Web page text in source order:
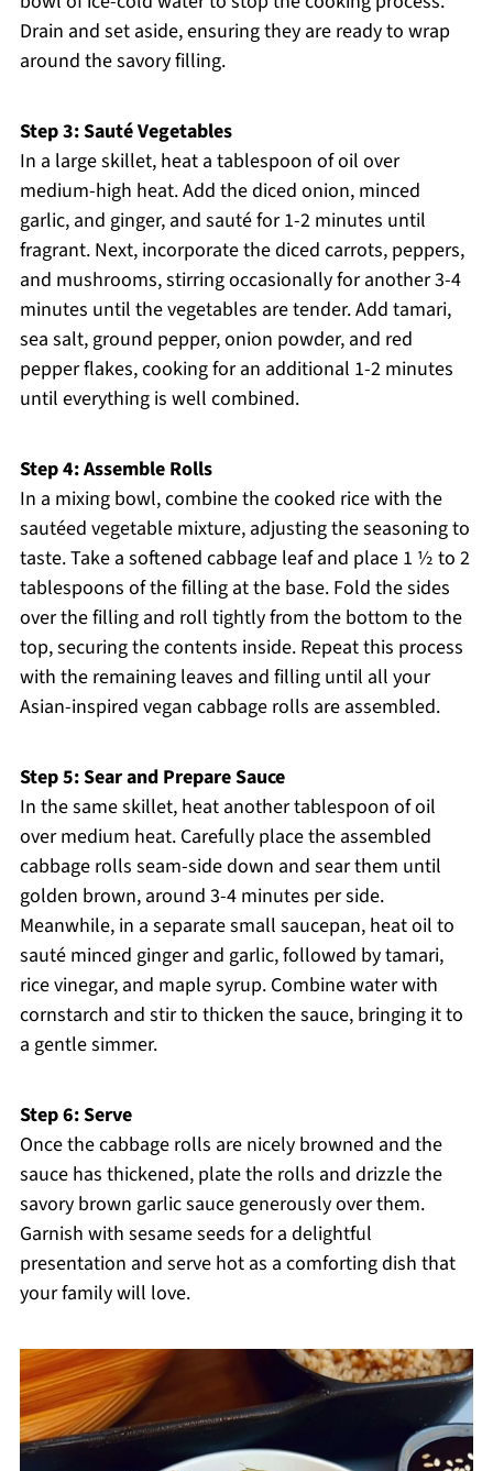
Drain and set aside, ensuring they are ready to wrap
around the savory filling.
Step 3: Sauté Vegetables
In a large skillet, heat a tablespoon of oil over
medium-high heat. Add the diced onion, minced
garlic, and ginger, and sauté for 1-2 minutes until
fragrant. Next, incorporate the diced carrots, peppers,
and mushrooms, stirring occasionally for another 3-4
minutes until the vegetables are tender. Add tamari,
sea salt, ground pepper, onion powder, and red
pepper flakes, cooking for an additional 1-2 minutes
until everything is well combined.
Step 4: Assemble Rolls
In a mixing bowl, combine the cooked rice with the
sautéed vegetable mixture, adjusting the seasoning to
taste. Take a softened cabbage leaf and place 1 ½ to 2
tablespoons of the filling at the base. Fold the sides
over the filling and roll tightly from the bottom to the
top, securing the contents inside. Repeat this process
with the remaining leaves and filling until all your
Asian-inspired vegan cabbage rolls are assembled.
Step 5: Sear and Prepare Sauce
In the same skillet, heat another tablespoon of oil
over medium heat. Carefully place the assembled
cabbage rolls seam-side down and sear them until
golden brown, around 3-4 minutes per side.
Meanwhile, in a separate small saucepan, heat oil to
sauté minced ginger and garlic, followed by tamari,
rice vinegar, and maple syrup. Combine water with
cornstarch and stir to thicken the sauce, bringing it to
a gentle simmer.
Step 6: Serve
Once the cabbage rolls are nicely browned and the
sauce has thickened, plate the rolls and drizzle the
savory brown garlic sauce generously over them.
Garnish with sesame seeds for a delightful
presentation and serve hot as a comforting dish that
your family will love.